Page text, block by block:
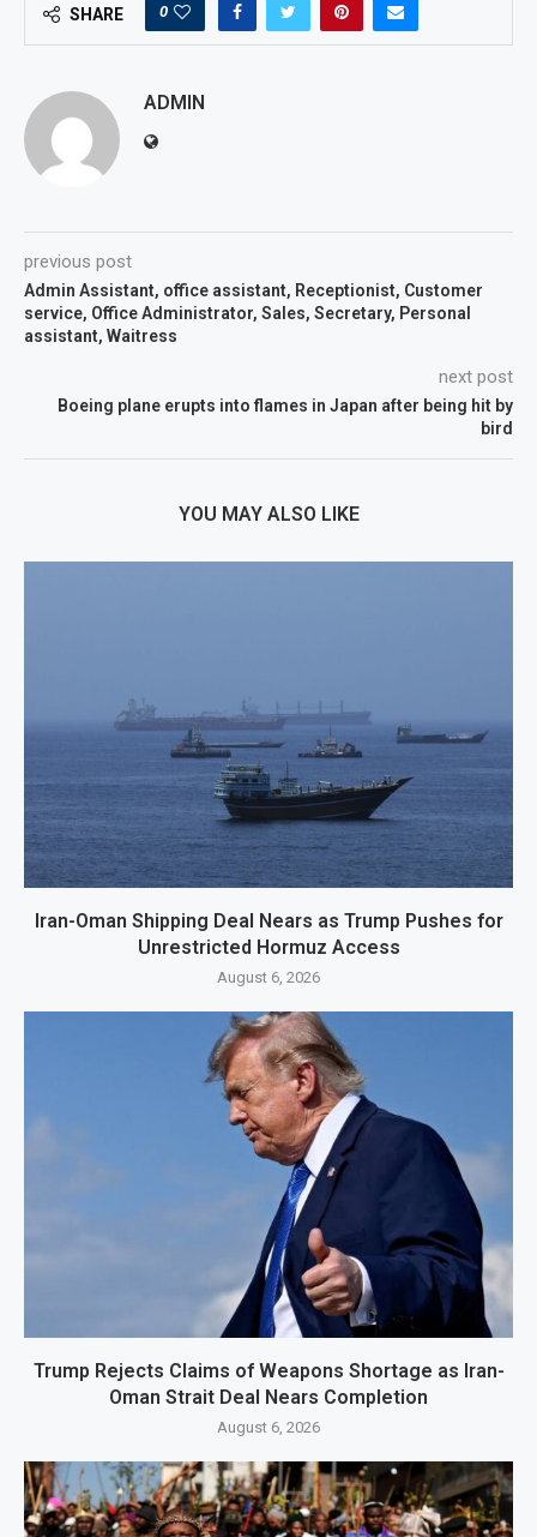
SHARE 0
ADMIN
previous post
Admin Assistant, office assistant, Receptionist, Customer
service, Office Administrator, Sales, Secretary, Personal
assistant, Waitress
next post
Boeing plane erupts into flames in Japan after being hit by
bird
YOU MAY ALSO LIKE
Iran-Oman Shipping Deal Nears as Trump Pushes for
Unrestricted Hormuz Access
August 6, 2026
Trump Rejects Claims of Weapons Shortage as Iran-
Oman Strait Deal Nears Completion
August 6, 2026